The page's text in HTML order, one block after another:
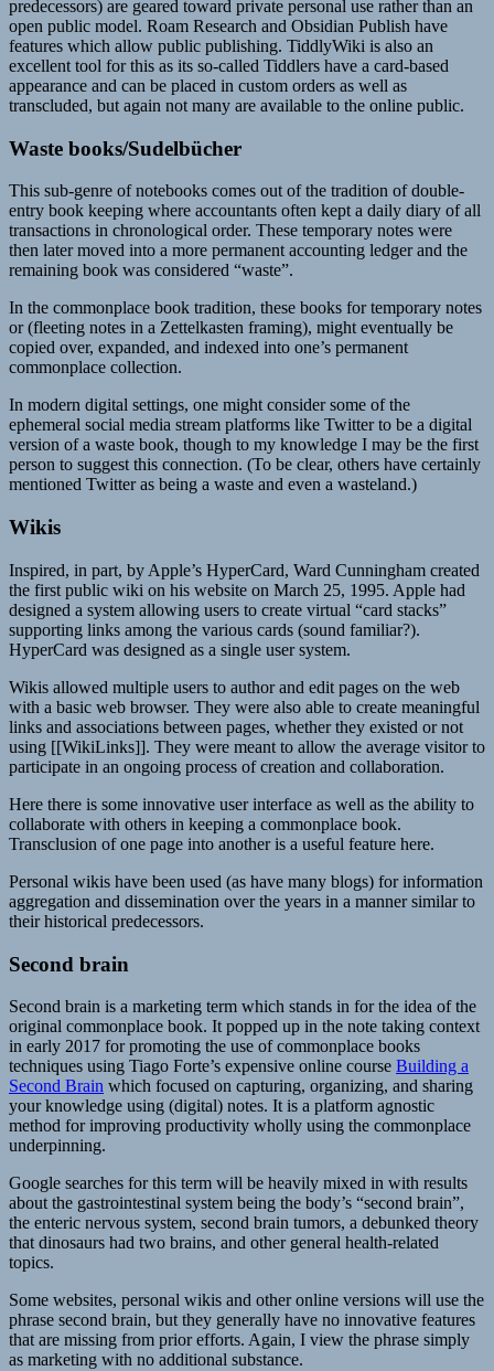
predecessors) are geared toward private personal use rather than an
open public model. Roam Research and Obsidian Publish have
features which allow public publishing. TiddlyWiki is also an
excellent tool for this as its so-called Tiddlers have a card-based
appearance and can be placed in custom orders as well as
transcluded, but again not many are available to the online public.
Waste books/Sudelbücher
This sub-genre of notebooks comes out of the tradition of double-
entry book keeping where accountants often kept a daily diary of all
transactions in chronological order. These temporary notes were
then later moved into a more permanent accounting ledger and the
remaining book was considered “waste”.
In the commonplace book tradition, these books for temporary notes
or (fleeting notes in a Zettelkasten framing), might eventually be
copied over, expanded, and indexed into one’s permanent
commonplace collection.
In modern digital settings, one might consider some of the
ephemeral social media stream platforms like Twitter to be a digital
version of a waste book, though to my knowledge I may be the first
person to suggest this connection. (To be clear, others have certainly
mentioned Twitter as being a waste and even a wasteland.)
Wikis
Inspired, in part, by Apple’s HyperCard, Ward Cunningham created
the first public wiki on his website on March 25, 1995. Apple had
designed a system allowing users to create virtual “card stacks”
supporting links among the various cards (sound familiar?).
HyperCard was designed as a single user system.
Wikis allowed multiple users to author and edit pages on the web
with a basic web browser. They were also able to create meaningful
links and associations between pages, whether they existed or not
using [[WikiLinks]]. They were meant to allow the average visitor to
participate in an ongoing process of creation and collaboration.
Here there is some innovative user interface as well as the ability to
collaborate with others in keeping a commonplace book.
Transclusion of one page into another is a useful feature here.
Personal wikis have been used (as have many blogs) for information
aggregation and dissemination over the years in a manner similar to
their historical predecessors.
Second brain
Second brain is a marketing term which stands in for the idea of the
original commonplace book. It popped up in the note taking context
in early 2017 for promoting the use of commonplace books
techniques using Tiago Forte’s expensive online course Building a
Second Brain which focused on capturing, organizing, and sharing
your knowledge using (digital) notes. It is a platform agnostic
method for improving productivity wholly using the commonplace
underpinning.
Google searches for this term will be heavily mixed in with results
about the gastrointestinal system being the body’s “second brain”,
the enteric nervous system, second brain tumors, a debunked theory
that dinosaurs had two brains, and other general health-related
topics.
Some websites, personal wikis and other online versions will use the
phrase second brain, but they generally have no innovative features
that are missing from prior efforts. Again, I view the phrase simply
as marketing with no additional substance.